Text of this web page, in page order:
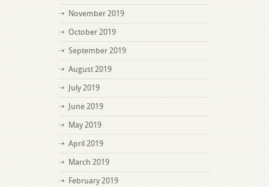
November 2019
October 2019
September 2019
August 2019
July 2019
June 2019
May 2019
April 2019
March 2019
February 2019